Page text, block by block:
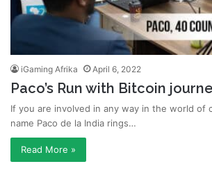
iGaming Afrika April 6, 2022
Paco’s Run with Bitcoin
If you are involved in any way in the world of
name Paco de la India rings…
Read More »